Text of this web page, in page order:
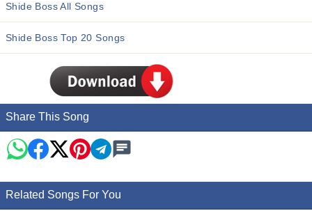
Shide Boss All Songs
Shide Boss Top 20 Songs
Share This Song
Related Songs For You